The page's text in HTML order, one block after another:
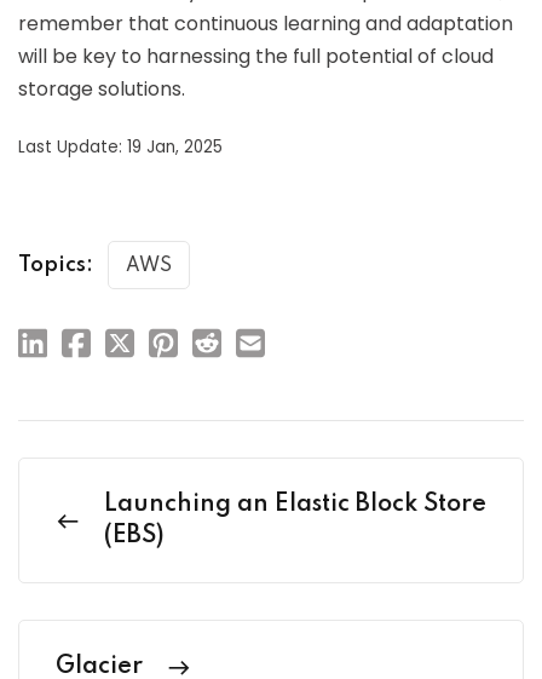
remember that continuous learning and adaptation
will be key to harnessing the full potential of cloud
storage solutions.
Last Update: 19 Jan, 2025
Topics: AWS
Launching an Elastic Block Store
(EBS)
Glacier